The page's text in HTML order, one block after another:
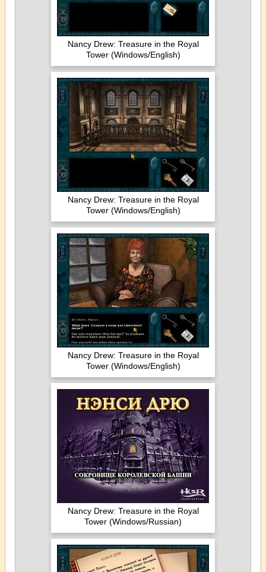
Nancy Drew: Treasure in the Royal
Tower (Windows/English)
Nancy Drew: Treasure in the Royal
Tower (Windows/English)
Nancy Drew: Treasure in the Royal
Tower (Windows/English)
Nancy Drew: Treasure in the Royal
Tower (Windows/Russian)